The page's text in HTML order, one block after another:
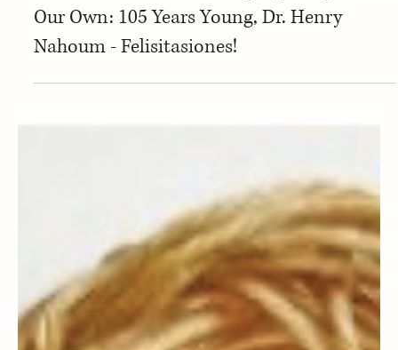
Magazine Staff
Sephardic Community News
Uno De Los Muestros - Highlighting One of